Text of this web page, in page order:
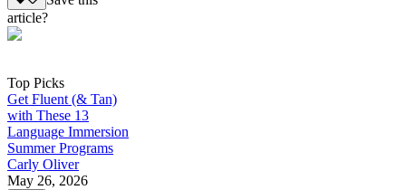
article?
Top Picks
Get Fluent (& Tan)
with These 13
Language Immersion
Summer Programs
Carly Oliver
May 26, 2026